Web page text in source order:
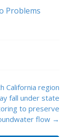
Problems
California region
fall under state
to preserve
flow →